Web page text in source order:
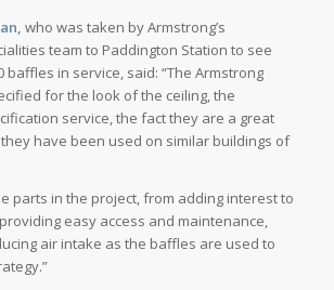
who was taken by Armstrong’s
team to Paddington Station to see
baffles in service, said: “The Armstrong
for the look of the ceiling, the
service, the fact they are a great
have been used on similar buildings of
parts in the project, from adding interest to
easy access and maintenance,
air intake as the baffles are used to